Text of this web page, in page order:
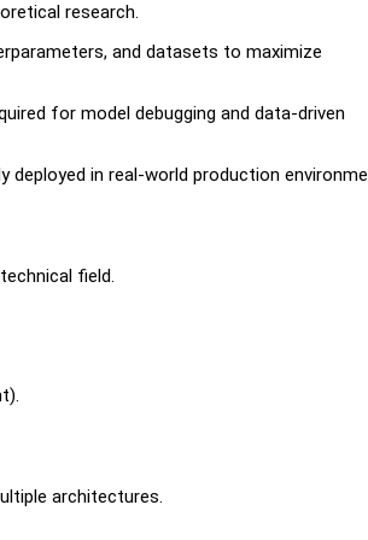
research.
and datasets to maximize
for model debugging and data-driven
in real-world production
field.
architectures.